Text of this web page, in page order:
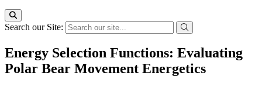
Search our Site:
Energy Selection Functions: Evaluating
Polar Bear Movement Energetics